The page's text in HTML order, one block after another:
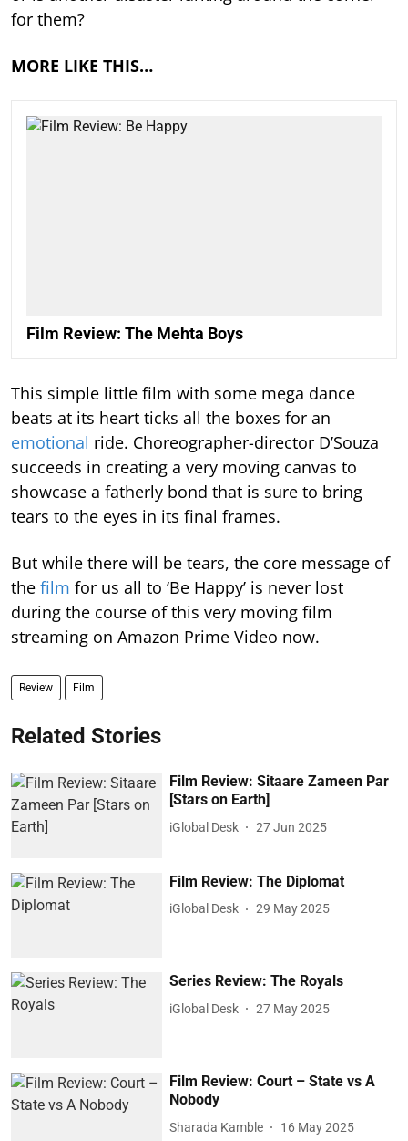
for them?
MORE LIKE THIS…
Film Review: The Mehta Boys
This simple little film with some mega dance
beats at its heart ticks all the boxes for an
emotional ride. Choreographer-director D’Souza
succeeds in creating a very moving canvas to
showcase a fatherly bond that is sure to bring
tears to the eyes in its final frames.
But while there will be tears, the core message of
the film for us all to ‘Be Happy’ is never lost
during the course of this very moving film
streaming on Amazon Prime Video now.
Review Film
Related Stories
Film Review: Sitaare Zameen Par
[Stars on Earth]
iGlobal Desk 27 Jun 2025
Film Review: The Diplomat
iGlobal Desk 29 May 2025
Series Review: The Royals
iGlobal Desk 27 May 2025
Film Review: Court – State vs A
Nobody
Sharada Kamble 16 May 2025